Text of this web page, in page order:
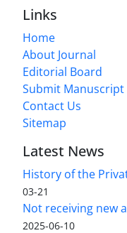
Links
Home
About Journal
Editorial Board
Submit Manuscript
Contact Us
Sitemap
Latest News
History of the
03-21
Not receiving new
2025-06-10